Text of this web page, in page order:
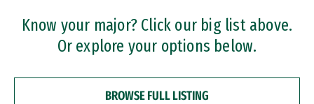
Professional Certificates
Know your major? Click our big list above.
Or explore your options below.
BROWSE FULL LISTING